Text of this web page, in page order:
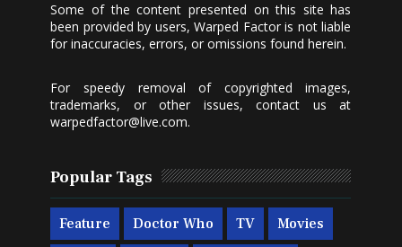
Some of the content presented on this site has
been provided by users, Warped Factor is not liable
for inaccuracies, errors, or omissions found herein.
For speedy removal of copyrighted images,
trademarks, or other issues, contact us at
warpedfactor@live.com.
Popular Tags
Feature Doctor Who TV Movies